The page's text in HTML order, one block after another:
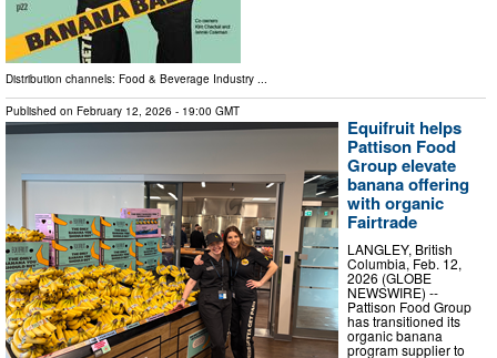
Distribution channels: Food & Beverage Industry
Published on February 12, 2026 - 19:00 GMT
Equifruit helps
Pattison Food
Group elevate
banana offering
with organic
Fairtrade
LANGLEY, British
Columbia, Feb. 12,
2026 (GLOBE
NEWSWIRE) --
Pattison Food Group
has transitioned its
organic banana
program supplier to